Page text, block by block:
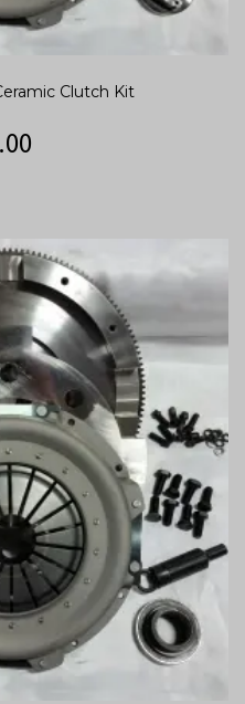
Clutch Kit